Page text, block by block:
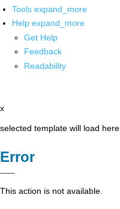
Tools expand_more
Help expand_more
Get Help
Feedback
Readability
x
selected template will load here
Error
This action is not available.